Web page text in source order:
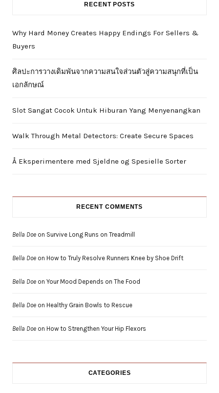
RECENT POSTS
Why Hard Money Creates Happy Endings For Sellers &
Buyers
ศิลปะการวางเดิมพันจากความสนใจส่วนตัวสู่ความสนุกที่เป็น
เอกลักษณ์
Slot Sangat Cocok Untuk Hiburan Yang Menyenangkan
Walk Through Metal Detectors: Create Secure Spaces
Å Eksperimentere med Sjeldne og Spesielle Sorter
RECENT COMMENTS
Bella Doe on Survive Long Runs on Treadmill
Bella Doe on How to Truly Resolve Runners Knee by Shoe Drift
Bella Doe on Your Mood Depends on The Food
Bella Doe on Healthy Grain Bowls to Rescue
Bella Doe on How to Strengthen Your Hip Flexors
CATEGORIES